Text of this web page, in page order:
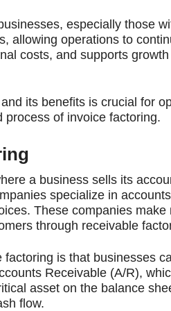
especially those
allowing operations to
costs, and supports
its benefits is crucial for
of invoice factoring.
a business sells its
specialize in
These companies
through receivable
is that businesses
Receivable (A/R),
asset on the balance
flow.